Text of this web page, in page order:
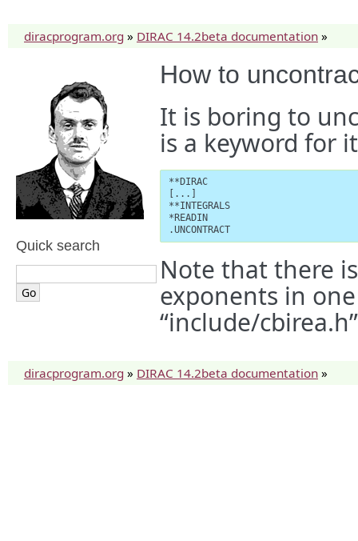
diracprogram.org » DIRAC 14.2beta documentation »
How to
It is boring to
is a keyword for
**DIRAC
[...]
**INTEGRALS
*READIN
.UNCONTRACT
Note that there
exponents in
“include/
Quick search
diracprogram.org » DIRAC 14.2beta documentation »